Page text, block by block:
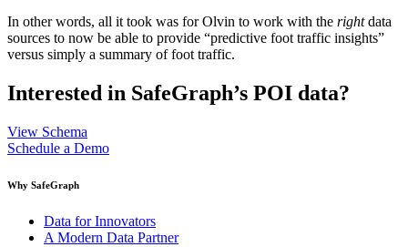
In other words, all it took was for Olvin to work with the rightdata
sources to now be able to provide “predictive foot traffic insights”
versus simply a summary of foot traffic.
Interested in SafeGraph’s POI data?
View Schema
Schedule a Demo
Why SafeGraph
Data for Innovators
A Modern Data Partner